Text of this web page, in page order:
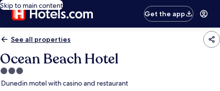
Skip to main content
Get the app
See all properties
Ocean Beach Hotel
3.0
star
Dunedin motel with casino and restaurant